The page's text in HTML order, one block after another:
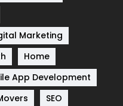
8
Marketing
Home
App Development
SEO